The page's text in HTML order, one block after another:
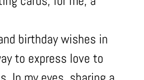
birthday wishes in
to express love to